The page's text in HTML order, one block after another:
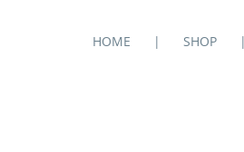
HOME SHOP